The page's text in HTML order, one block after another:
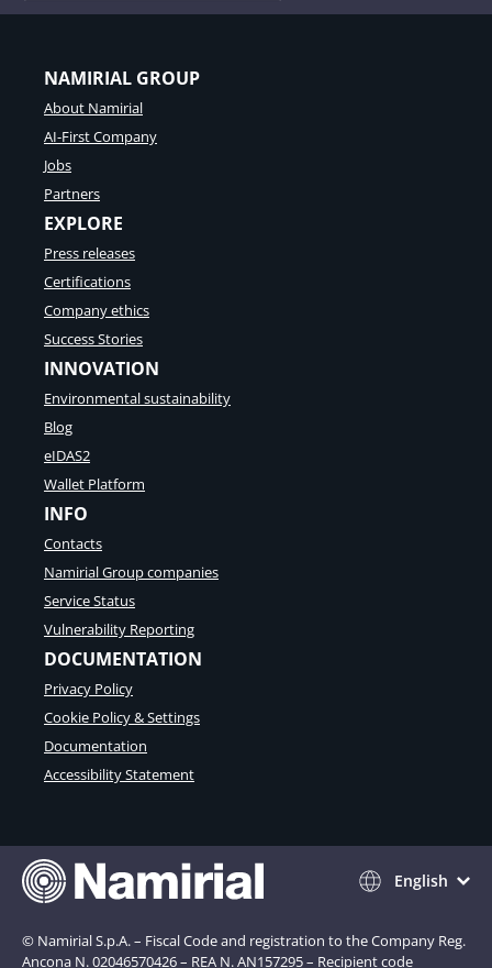
NAMIRIAL GROUP
About Namirial
AI-First Company
Jobs
Partners
EXPLORE
Press releases
Certifications
Company ethics
Success Stories
INNOVATION
Environmental sustainability
Blog
eIDAS2
Wallet Platform
INFO
Contacts
Namirial Group companies
Service Status
Vulnerability Reporting
DOCUMENTATION
Privacy Policy
Cookie Policy & Settings
Documentation
Accessibility Statement
English
© Namirial S.p.A. – Fiscal Code and registration to the Company Reg.
Ancona N. 02046570426 – REA N. AN157295 – Recipient code